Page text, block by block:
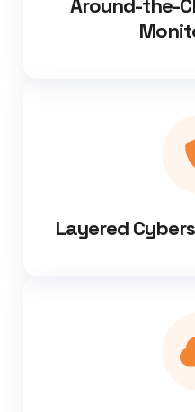
Around-the-
Layered